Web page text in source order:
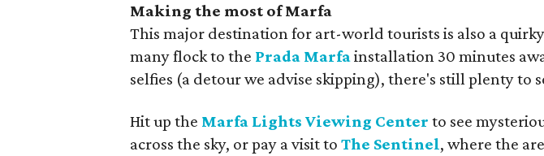
Making the most of Marfa
This major destination for art-world tourists is also a
many flock to the Prada Marfainstallation 30 minutes
selfies (a detour we advise skipping), there's still plenty to
Hit up the Marfa Lights Viewing Center to see
across the sky, or pay a visit toThe Sentinel, where the